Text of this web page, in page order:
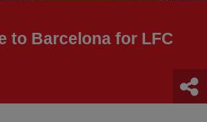
to Barcelona for LFC